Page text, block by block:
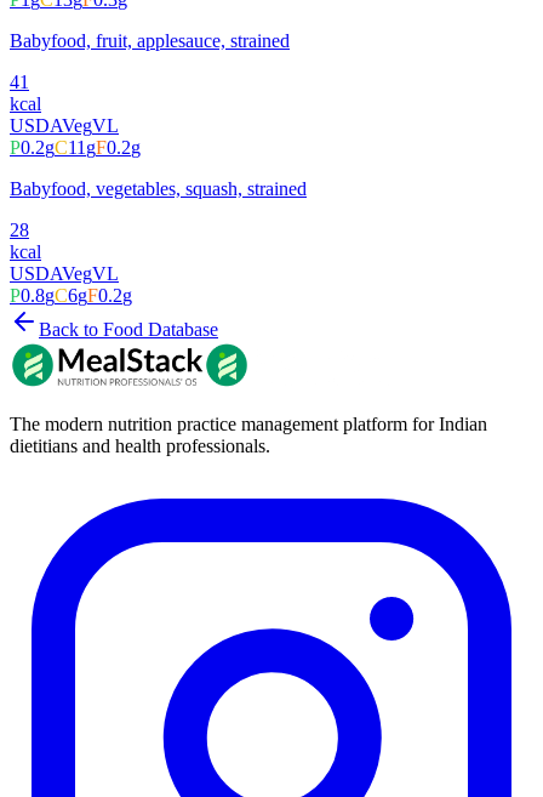
Babyfood, fruit, applesauce, strained
41
kcal
USDAVegVL
P0.2gC11gF0.2g
Babyfood, vegetables, squash, strained
28
kcal
USDAVegVL
P0.8gC6gF0.2g
Back to Food Database
The modern nutrition practice management platform for Indian
dietitians and health professionals.